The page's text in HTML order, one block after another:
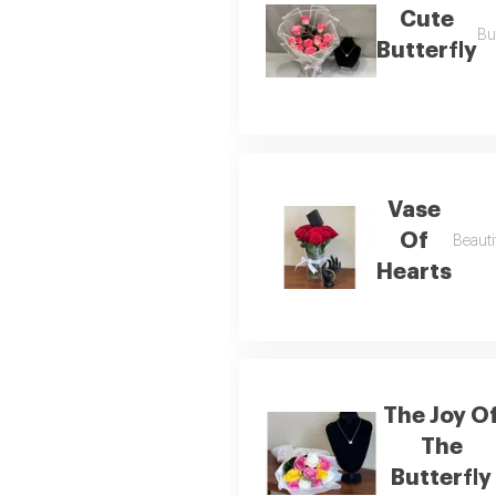
Cute
Butterfly
Vase
Of
Hearts
The Joy
The
Butterfly